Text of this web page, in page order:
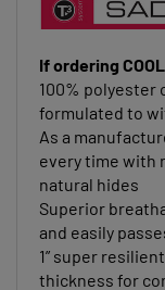
100% polyester
formulated to
As a
every time with
natural hides
Superior
and easily
1” super
thickness for